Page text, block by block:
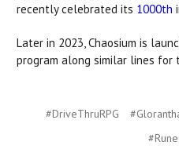
recently celebrated its 1000th
Later in 2023, Chaosium is
program along similar lines for
#DriveThruRPG